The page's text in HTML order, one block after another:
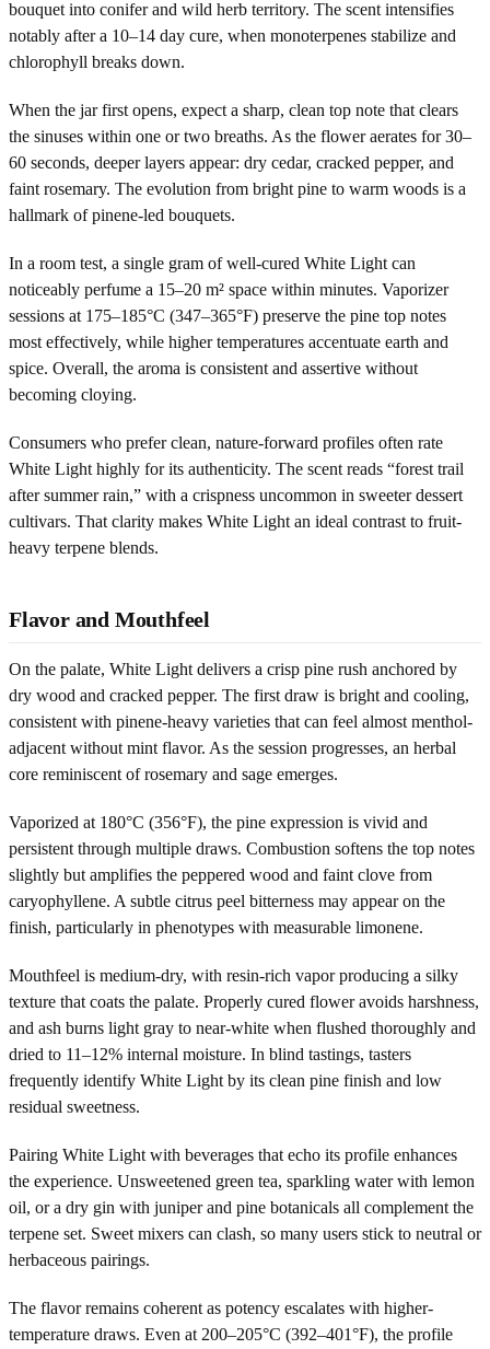
bouquet into conifer and wild herb territory. The scent intensifies
notably after a 10–14 day cure, when monoterpenes stabilize and
chlorophyll breaks down.
When the jar first opens, expect a sharp, clean top note that clears
the sinuses within one or two breaths. As the flower aerates for 30–
60 seconds, deeper layers appear: dry cedar, cracked pepper, and
faint rosemary. The evolution from bright pine to warm woods is a
hallmark of pinene-led bouquets.
In a room test, a single gram of well-cured White Light can
noticeably perfume a 15–20 m² space within minutes. Vaporizer
sessions at 175–185°C (347–365°F) preserve the pine top notes
most effectively, while higher temperatures accentuate earth and
spice. Overall, the aroma is consistent and assertive without
becoming cloying.
Consumers who prefer clean, nature-forward profiles often rate
White Light highly for its authenticity. The scent reads “forest trail
after summer rain,” with a crispness uncommon in sweeter dessert
cultivars. That clarity makes White Light an ideal contrast to fruit-
heavy terpene blends.
Flavor and Mouthfeel
On the palate, White Light delivers a crisp pine rush anchored by
dry wood and cracked pepper. The first draw is bright and cooling,
consistent with pinene-heavy varieties that can feel almost menthol-
adjacent without mint flavor. As the session progresses, an herbal
core reminiscent of rosemary and sage emerges.
Vaporized at 180°C (356°F), the pine expression is vivid and
persistent through multiple draws. Combustion softens the top notes
slightly but amplifies the peppered wood and faint clove from
caryophyllene. A subtle citrus peel bitterness may appear on the
finish, particularly in phenotypes with measurable limonene.
Mouthfeel is medium-dry, with resin-rich vapor producing a silky
texture that coats the palate. Properly cured flower avoids harshness,
and ash burns light gray to near-white when flushed thoroughly and
dried to 11–12% internal moisture. In blind tastings, tasters
frequently identify White Light by its clean pine finish and low
residual sweetness.
Pairing White Light with beverages that echo its profile enhances
the experience. Unsweetened green tea, sparkling water with lemon
oil, or a dry gin with juniper and pine botanicals all complement the
terpene set. Sweet mixers can clash, so many users stick to neutral or
herbaceous pairings.
The flavor remains coherent as potency escalates with higher-
temperature draws. Even at 200–205°C (392–401°F), the profile